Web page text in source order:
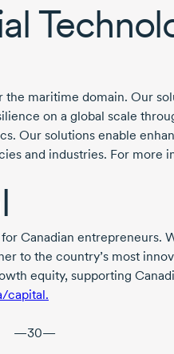
the maritime domain. Our
on a global scale
Our solutions enable
and industries. For more
Canadian entrepreneurs.
to the country’s most
equity, supporting
capital.
—30—